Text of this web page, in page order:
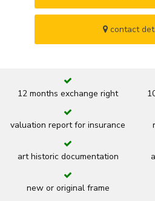
contact
12 months exchange right
valuation report for insurance
art historic documentation
new or original frame